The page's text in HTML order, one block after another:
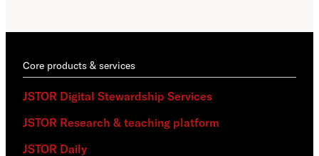
Core products & services
JSTOR Digital Stewardship Services
JSTOR Research & teaching platform
JSTOR Daily